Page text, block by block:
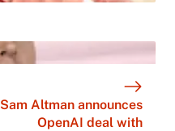
Sam Altman announces
OpenAI deal with